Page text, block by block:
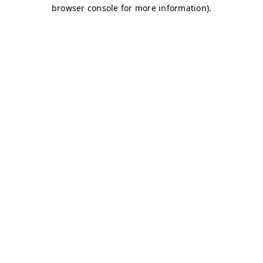
browser console for more information).